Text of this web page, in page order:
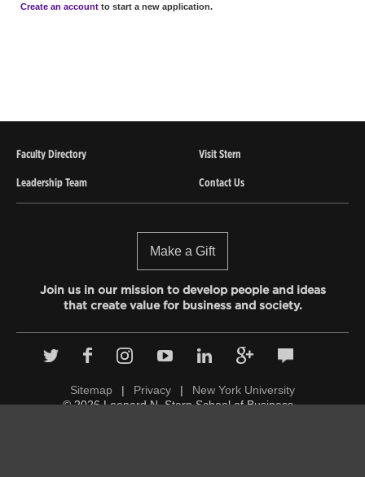
Create an account to start a new application.
Faculty Directory
Leadership Team
Visit Stern
Contact Us
Make a Gift
Join us in our mission to develop people and ideas
that create value for business and society.
Sitemap | Privacy | New York University
© 2026 Leonard N. Stern School of Business